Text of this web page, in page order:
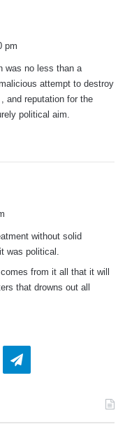
pm
was no less than a
attempt to destroy
and reputation for the
political aim.
without solid
was political.
from it all that it will
that drowns out all
Telegram